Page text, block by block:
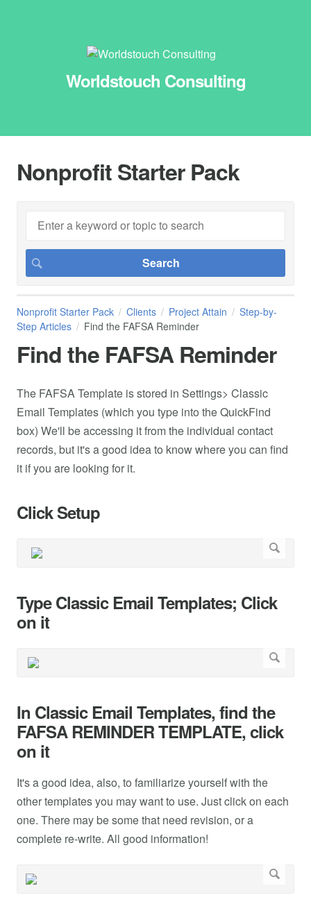
Worldstouch Consulting
Nonprofit Starter Pack
Nonprofit Starter Pack Clients Project Attain
Step-by-
Step Articles
Find the FAFSA Reminder
Find the FAFSA Reminder
The FAFSA Template is stored in Settings> Classic
Email Templates (which you type into the QuickFind
box) We'll be accessing it from the individual contact
records, but it's a good idea to know where you can find
it if you are looking for it.
Click Setup
Type Classic Email Templates; Click
on it
In Classic Email Templates, find the
FAFSA REMINDER TEMPLATE, click
on it
It's a good idea, also, to familiarize yourself with the
other templates you may want to use. Just click on each
one. There may be some that need revision, or a
complete re-write. All good information!